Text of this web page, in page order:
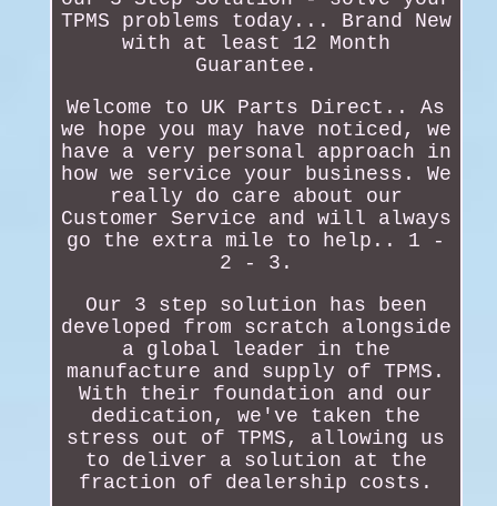
TPMS problems today... Brand New
with at least 12 Month
Guarantee.
Welcome to UK Parts Direct.. As
we hope you may have noticed, we
have a very personal approach in
how we service your business. We
really do care about our
Customer Service and will always
go the extra mile to help.. 1 -
2 - 3.
Our 3 step solution has been
developed from scratch alongside
a global leader in the
manufacture and supply of TPMS.
With their foundation and our
dedication, we've taken the
stress out of TPMS, allowing us
to deliver a solution at the
fraction of dealership costs.